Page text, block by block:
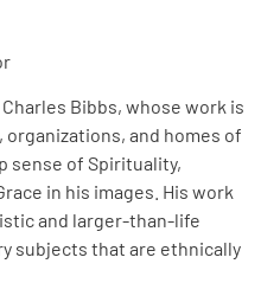
Bibbs, whose work is
and homes of
sense of Spirituality,
in his images. His work
and larger-than-life
subjects that are ethnically